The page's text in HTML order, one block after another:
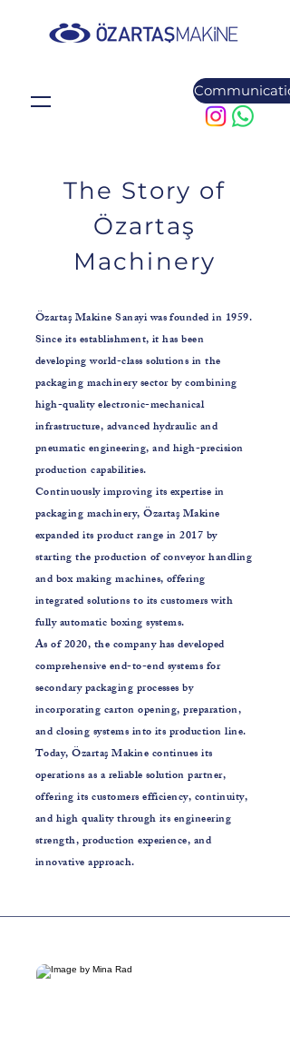
The Story of
Özartaş
Machinery
Özartaş Makine Sanayi was founded in 1959.
Since its establishment, it has been
developing world-class solutions in the
packaging machinery sector by combining
high-quality electronic-mechanical
infrastructure, advanced hydraulic and
pneumatic engineering, and high-precision
production capabilities.
Continuously improving its expertise in
packaging machinery, Özartaş Makine
expanded its product range in 2017 by
starting the production of conveyor handling
and box making machines, offering
integrated solutions to its customers with
fully automatic boxing systems.
As of 2020, the company has developed
comprehensive end-to-end systems for
secondary packaging processes by
incorporating carton opening, preparation,
and closing systems into its production line.
Today, Özartaş Makine continues its
operations as a reliable solution partner,
offering its customers efficiency, continuity,
and high quality through its engineering
strength, production experience, and
innovative approach.